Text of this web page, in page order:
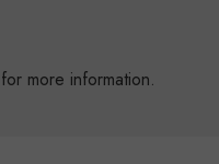
more information.